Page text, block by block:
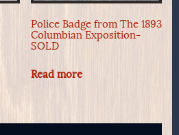
Police Badge from The 1893
Columbian Exposition-
SOLD
Read more